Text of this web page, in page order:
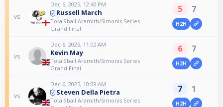
vs
Dec 6, 2025, 12:40 PM
Russell March
Total9ball Aramith/Simonis Series
Grand Final
5 7
H2H
vs
Dec 6, 2025, 11:02 AM
Kevin May
Total9ball Aramith/Simonis Series
Grand Final
6 7
H2H
vs
Dec 6, 2025, 10:09 AM
Steven Della Pietra
Total9ball Aramith/Simonis Series
7 1
H2H